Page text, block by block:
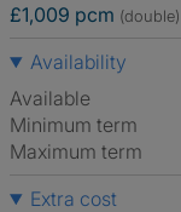
£1,009 pcm (double)
Availability
Available
Minimum term
Maximum term
Extra cost